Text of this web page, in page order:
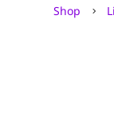
Shop 5